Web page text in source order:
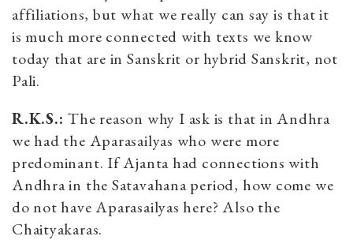
affiliations, but what we really can say is that it
is much more connected with texts we know
today that are in Sanskrit or hybrid Sanskrit, not
Pali.
R.K.S.:The reason why I ask is that in Andhra
we had the Aparasailyas who were more
predominant. If Ajanta had connections with
Andhra in the Satavahana period, how come we
do not have Aparasailyas here? Also the
Chaityakaras.